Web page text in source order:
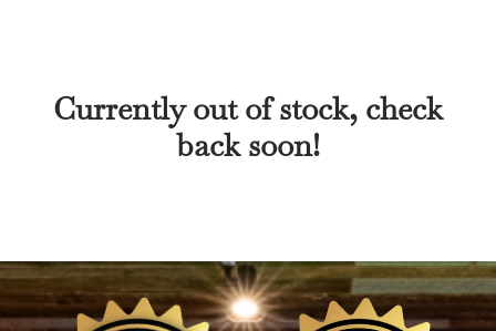
Currently out of stock, check
back soon!